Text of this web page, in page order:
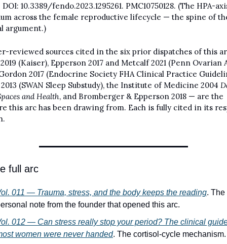
DOI: 10.3389/fendo.2023.1295261. PMC10750128. (The HPA-
across the female reproductive lifecycle — the spine of
argument.)
reviewed sources cited in the six prior dispatches of this
(Kaiser), Epperson 2017 and Metcalf 2021 (Penn Ovarian
2017 (Endocrine Society FHA Clinical Practice
(SWAN Sleep Substudy), the Institute of Medicine 2004
and Health, and Bromberger & Epperson 2018 — are the
this arc has been drawing from. Each is fully cited in its
full arc
011 — Trauma, stress, and the body keeps the reading. The
note from the founder that opened this arc.
012 — Can stress really stop your period? The clinical
women were never handed. The cortisol-cycle mechanism.